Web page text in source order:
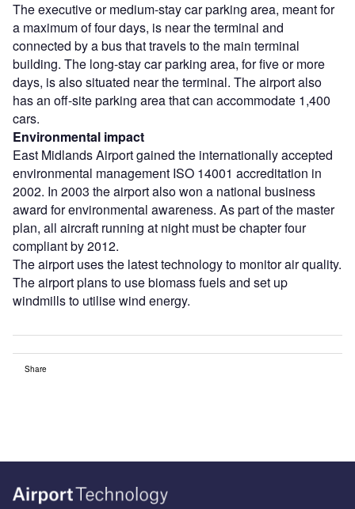
The executive or medium-stay car parking area, meant for
a maximum of four days, is near the terminal and
connected by a bus that travels to the main terminal
building. The long-stay car parking area, for five or more
days, is also situated near the terminal. The airport also
has an off-site parking area that can accommodate 1,400
cars.
Environmental impact
East Midlands Airport gained the internationally accepted
environmental management ISO 14001 accreditation in
2002. In 2003 the airport also won a national business
award for environmental awareness. As part of the master
plan, all aircraft running at night must be chapter four
compliant by 2012.
The airport uses the latest technology to monitor air quality.
The airport plans to use biomass fuels and set up
windmills to utilise wind energy.
Share